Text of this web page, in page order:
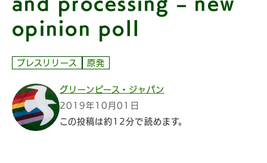
and processing – new
opinion poll
プレスリリース 原発
グリーンピース・ジャパン
2019年10月01日
この投稿は約12分で読めます。